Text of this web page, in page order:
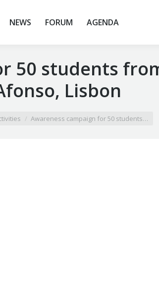
NEWS FORUM AGENDA
50 students
Lisbon
Awareness campaign for 50 students…